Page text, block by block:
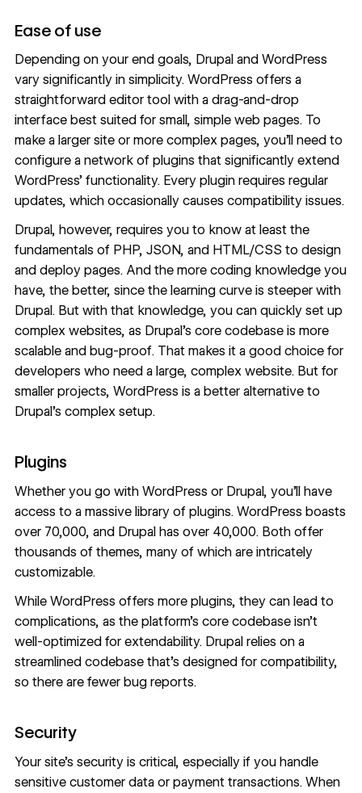
Ease of use
Depending on your end goals, Drupal and WordPress
vary significantly in simplicity. WordPress offers a
straightforward editor tool with a drag-and-drop
interface best suited for small, simple web pages. To
make a larger site or more complex pages, you’ll need to
configure a network of plugins that significantly extend
WordPress’ functionality. Every plugin requires regular
updates, which occasionally causes compatibility issues.
Drupal, however, requires you to know at least the
fundamentals of PHP, JSON, and HTML/CSS to design
and deploy pages. And the more coding knowledge you
have, the better, since the learning curve is steeper with
Drupal. But with that knowledge, you can quickly set up
complex websites, as Drupal’s core codebase is more
scalable and bug-proof. That makes it a good choice for
developers who need a large, complex website. But for
smaller projects, WordPress is a better alternative to
Drupal’s complex setup.
Plugins
Whether you go with WordPress or Drupal, you’ll have
access to a massive library of plugins. WordPress boasts
over 70,000, and Drupal has over 40,000. Both offer
thousands of themes, many of which are intricately
customizable.
While WordPress offers more plugins, they can lead to
complications, as the platform’s core codebase isn’t
well-optimized for extendability. Drupal relies on a
streamlined codebase that’s designed for compatibility,
so there are fewer bug reports.
Security
Your site’s security is critical, especially if you handle
sensitive customer data or payment transactions. When